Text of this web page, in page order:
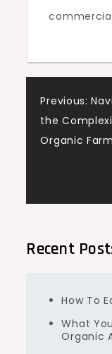
Post
Previous:
the
Organic
Recent
How To
What
Organic